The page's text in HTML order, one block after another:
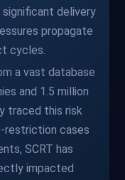
delivery
propagate
cycles.
a vast database
and 1.5 million
traced this risk
restriction cases
SCRT has
impacted